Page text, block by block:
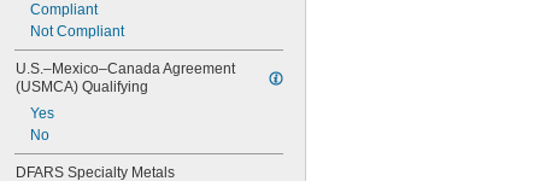
15/32"
0.4698"
0.46985"
0.47"
0.471"
0.472"
0.496"
Compliant
Not Compliant
U.S.–Mexico–Canada Agreement
(USMCA) Qualifying
Yes
No
DFARS Specialty Metals